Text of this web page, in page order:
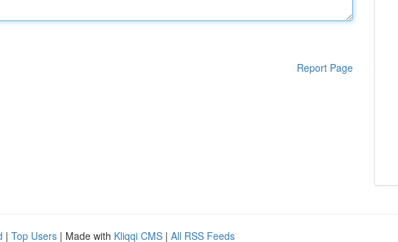
Report Page
| Top Users | Made with Kliqqi CMS | All RSS Feeds